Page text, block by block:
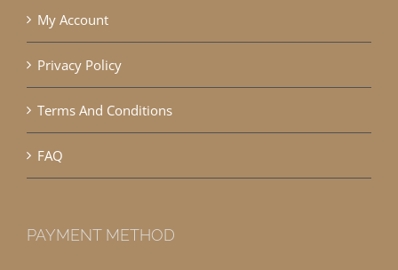
My Account
Privacy Policy
Terms And Conditions
FAQ
PAYMENT METHOD